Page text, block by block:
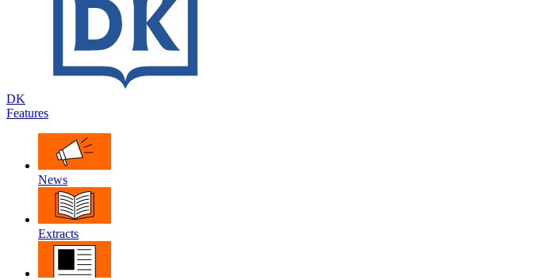
DK
Features
News
Extracts